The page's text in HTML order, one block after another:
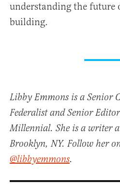
understanding the
building.
Libby Emmons is a Senior
Federalist and Senior
Millennial. She is a writer
Brooklyn, NY. Follow her
@libbyemmons.